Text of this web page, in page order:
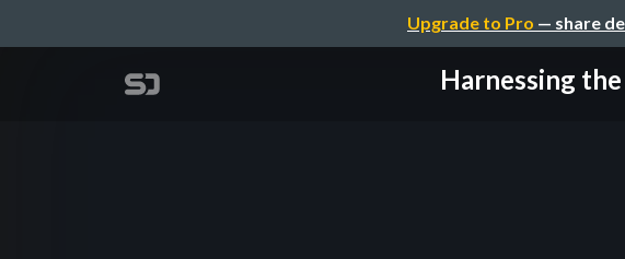
Upgrade to Pro — share
Harnessing